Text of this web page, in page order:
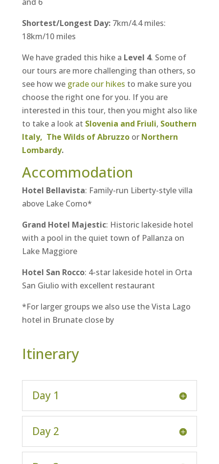
and 6
Shortest/Longest Day: 7km/4.4 miles:
18km/10 miles
We have graded this hike a Level 4. Some of
our tours are more challenging than others, so
see how we grade our hikes to make sure you
choose the right one for you. If you are
interested in this tour, then you might also like
to take a look at Slovenia and Friuli, Southern
Italy, The Wilds of Abruzzoor Northern
Lombardy.
Accommodation
Hotel Bellavista: Family-run Liberty-style villa
above Lake Como*
Grand Hotel Majestic: Historic lakeside hotel
with a pool in the quiet town of Pallanza on
Lake Maggiore
Hotel San Rocco: 4-star lakeside hotel in Orta
San Giulio with excellent restaurant
*For larger groups we also use the Vista Lago
hotel in Brunate close by
Itinerary
Day 1
Day 2